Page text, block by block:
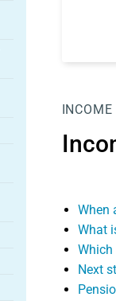
When
What
Which
Next